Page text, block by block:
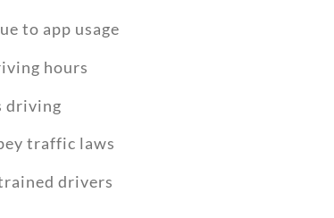
to app usage
hours
driving
traffic laws
drivers